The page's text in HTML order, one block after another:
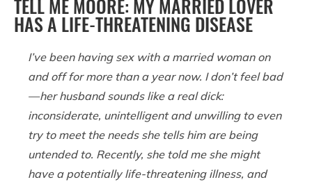
TELL ME MOORE: MY MARRIED LOVER
HAS A LIFE-THREATENING DISEASE
I’ve been having sex with a married woman on
and off for more than a year now. I don’t feel bad
— her husband sounds like a real dick:
inconsiderate, unintelligent and unwilling to even
try to meet the needs she tells him are being
untended to. Recently, she told me she might
have a potentially life-threatening illness, and